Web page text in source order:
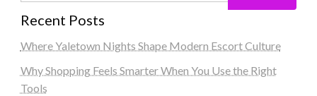
Recent Posts
Where Yaletown Nights Shape Modern Escort Culture
Why Shopping Feels Smarter When You Use the Right
Tools